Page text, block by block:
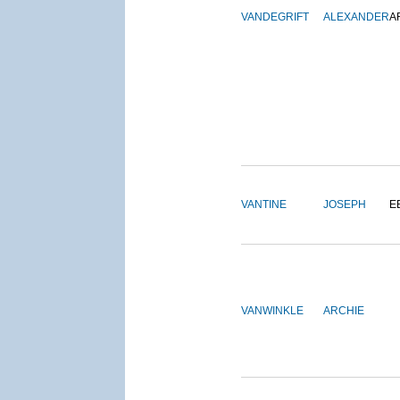
VANDEGRIFT ALEXANDER
VANTINE JOSEPH
VANWINKLE ARCHIE